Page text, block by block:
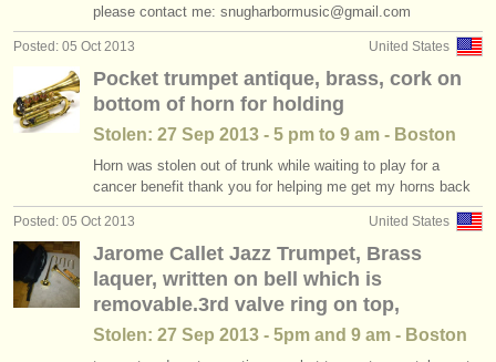
please contact me: snugharbormusic@gmail.com
United States
Posted: 05 Oct 2013
Pocket trumpet antique, brass, cork on
bottom of horn for holding
Stolen: 27 Sep 2013 - 5 pm to 9 am - Boston
Horn was stolen out of trunk while waiting to play for a
cancer benefit thank you for helping me get my horns back
United States
Posted: 05 Oct 2013
Jarome Callet Jazz Trumpet, Brass
laquer, written on bell which is
removable.3rd valve ring on top,
Stolen: 27 Sep 2013 - 5pm and 9 am - Boston